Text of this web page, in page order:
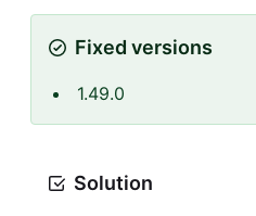
Fixed versions
1.49.0
Solution